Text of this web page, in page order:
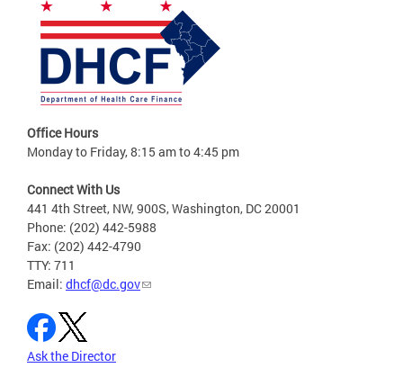
Office Hours
Monday to Friday, 8:15 am to 4:45 pm
Connect With Us
441 4th Street, NW, 900S, Washington, DC 20001
Phone: (202) 442-5988
Fax: (202) 442-4790
TTY: 711
Email: dhcf@dc.gov
Ask the Director